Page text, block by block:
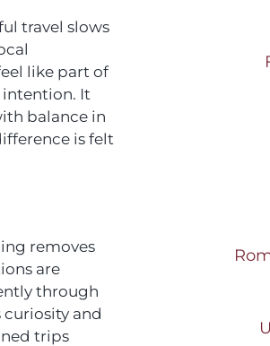
travel slows
like part of
intention. It
balance in
is felt
removes
are
through
curiosity and
trips